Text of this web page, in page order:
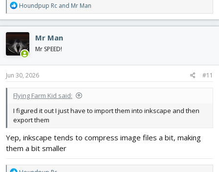
R
e
a
c
t
i
o
n
s
Houndpup Rc and Mr Man
Mr Man
Mr SPEED!
Jun 30, 2026 #11
Flying Farm Kid said:
I figured it out I just have to import them into inkscape and then
export them
Yep, inkscape tends to compress image files a bit, making
them a bit smaller